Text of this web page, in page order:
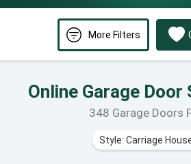
More Filters
Online Garage Door
348 Garage Doors
Style: Carriage